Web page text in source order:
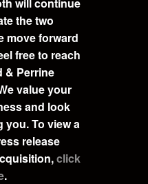
the two
move forward
free to reach
& Perrine
value your
and look
To view a
release
click
.